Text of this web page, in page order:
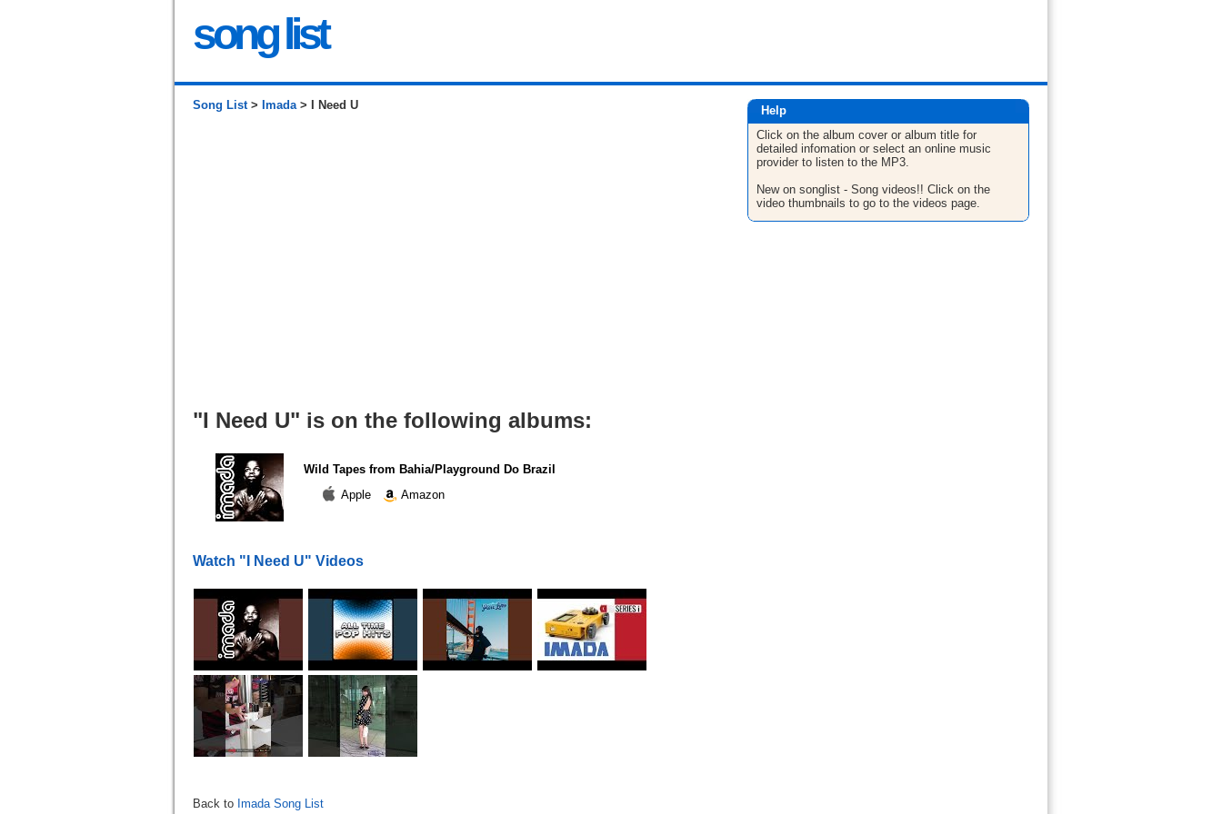
song list
Song List> Imada> I Need U
"I Need U" is on the following albums:
Wild Tapes from Bahia/Playground Do Brazil
Apple
Amazon
Watch "I Need U" Videos
Back to Imada Song List
Help
Click on the album cover or album title for
detailed infomation or select an online music
provider to listen to the MP3.
New on songlist - Song videos!! Click on the
video thumbnails to go to the videos page.